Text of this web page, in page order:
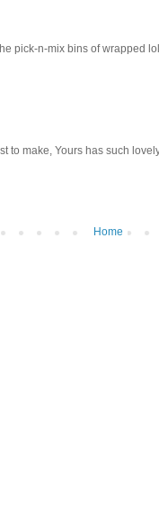
pick-n-mix bins of wrapped
to make, Yours has such
Home